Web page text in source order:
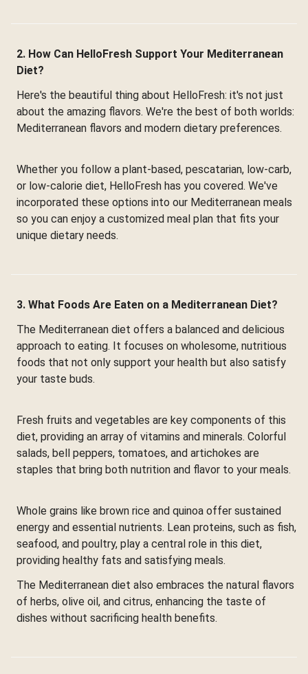
2. How Can HelloFresh Support Your Mediterranean
Diet?
Here's the beautiful thing about HelloFresh: it's not just
about the amazing flavors. We're the best of both worlds:
Mediterranean flavors and modern dietary preferences.
Whether you follow a plant-based, pescatarian, low-carb,
or low-calorie diet, HelloFresh has you covered. We've
incorporated these options into our Mediterranean meals
so you can enjoy a customized meal plan that fits your
unique dietary needs.
3. What Foods Are Eaten on a Mediterranean Diet?
The Mediterranean diet offers a balanced and delicious
approach to eating. It focuses on wholesome, nutritious
foods that not only support your health but also satisfy
your taste buds.
Fresh fruits and vegetables are key components of this
diet, providing an array of vitamins and minerals. Colorful
salads, bell peppers, tomatoes, and artichokes are
staples that bring both nutrition and flavor to your meals.
Whole grains like brown rice and quinoa offer sustained
energy and essential nutrients. Lean proteins, such as fish,
seafood, and poultry, play a central role in this diet,
providing healthy fats and satisfying meals.
The Mediterranean diet also embraces the natural flavors
of herbs, olive oil, and citrus, enhancing the taste of
dishes without sacrificing health benefits.